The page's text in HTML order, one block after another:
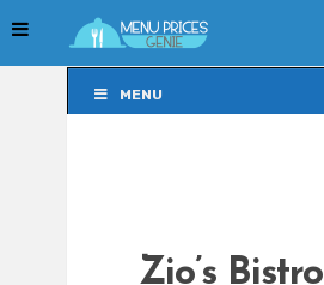
MENU
Zio’s Bistro